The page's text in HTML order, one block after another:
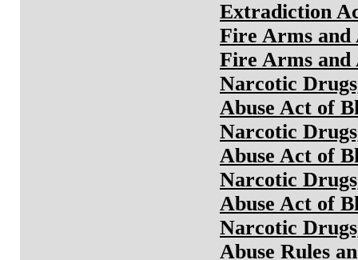
Extradiction
Fire Arms and
Fire Arms and
Narcotic
Abuse Act of
Narcotic
Abuse Act of
Narcotic
Abuse Act of
Narcotic
Abuse Rules